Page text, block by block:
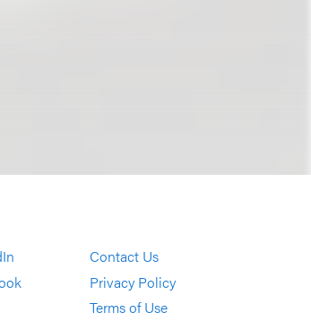
Contact Us
Privacy Policy
Terms of Use